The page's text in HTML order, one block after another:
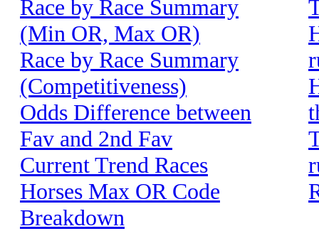
Race by Race Summary
(Min OR, Max OR)
Race by Race Summary
(Competitiveness)
Odds Difference between
Fav and 2nd Fav
Current Trend Races
Horses Max OR Code
Breakdown